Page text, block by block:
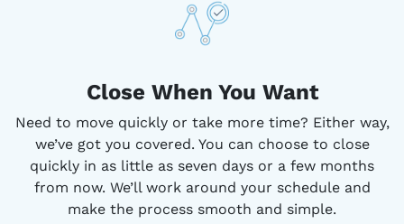
Close When You Want
Need to move quickly or take more time? Either way,
we’ve got you covered. You can choose to close
quickly in as little as seven days or a few months
from now. We’ll work around your schedule and
make the process smooth and simple.